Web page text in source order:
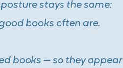
stays the same:
books often are.
books — so they appear